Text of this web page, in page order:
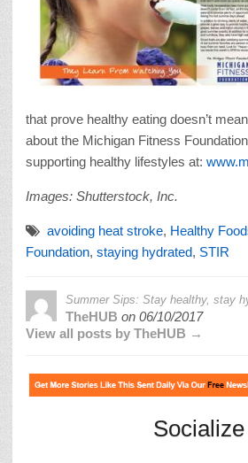
that prove healthy eating doesn’t
about the Michigan Fitness
supporting healthy lifestyles at:
Images: Shutterstock, Inc.
avoiding heat stroke, Healthy
Foundation, staying hydrated, STIR
Summer Sips: Stay healthy, stay
TheHUB on 06/10/2017
View all posts by TheHUB →
Socialize